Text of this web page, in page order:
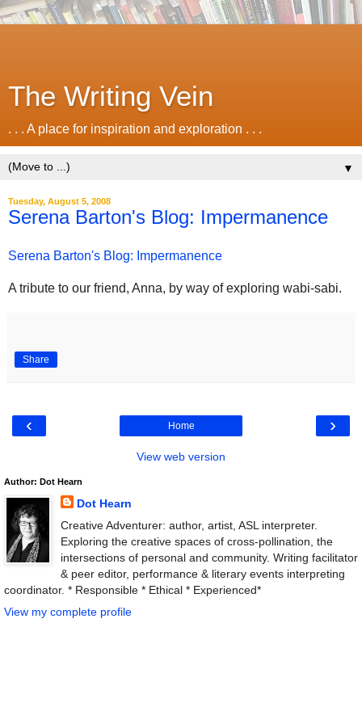
The Writing Vein
. . . A place for inspiration and exploration . . .
▼
Tuesday, August 5, 2008
Serena Barton's Blog: Impermanence
Serena Barton's Blog: Impermanence
A tribute to our friend, Anna, by way of exploring wabi-sabi.
Share
‹ ›
Home
View web version
Author: Dot Hearn
Dot Hearn
Creative Adventurer: author, artist, ASL interpreter.
Exploring the creative spaces of cross-pollination, the
intersections of personal and community. Writing facilitator
& peer editor, performance & literary events interpreting
coordinator. * Responsible * Ethical * Experienced*
View my complete profile